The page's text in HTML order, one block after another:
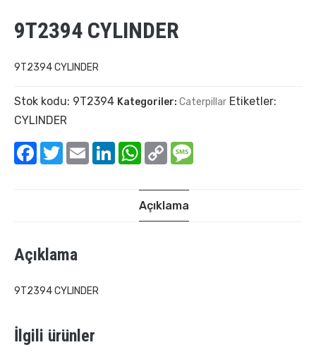
9T2394 CYLINDER
9T2394 CYLINDER
Stok kodu: 9T2394 Kategoriler: Caterpillar Etiketler:
CYLINDER
Facebook
TwitterEmail LinkedInWhatsApp
Copy
Link
Açıklama
Açıklama
9T2394 CYLINDER
İlgili ürünler